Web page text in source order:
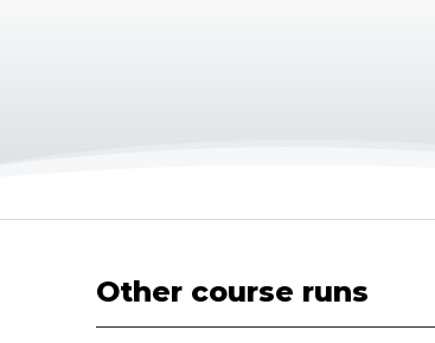
Other course runs